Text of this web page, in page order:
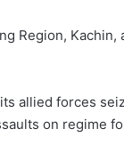
Region,
allied forces
on regime